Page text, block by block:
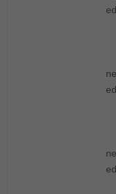
edit
set
set
set
edit
set
set
set
edit
set